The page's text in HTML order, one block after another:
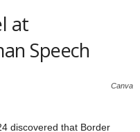
at
Speech
Canva
discovered that Border